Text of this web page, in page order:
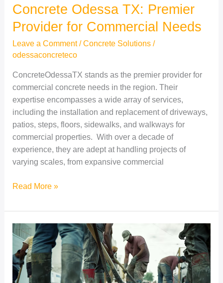
Concrete Odessa TX: Premier
Provider for Commercial Needs
Leave a Comment /Concrete Solutions/
odessaconcreteco
ConcreteOdessaTX stands as the premier provider for
commercial concrete needs in the region. Their
expertise encompasses a wide array of services,
including the installation and replacement of driveways,
patios, steps, floors, sidewalks, and walkways for
commercial properties. With over a decade of
experience, they are adept at handling projects of
varying scales, from expansive commercial
Read More »
Exploring
Affordable
Concrete
Solutions
for